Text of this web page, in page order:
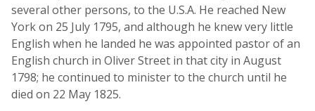
several other persons, to the U.S.A. He reached New
York on 25 July 1795, and although he knew very little
English when he landed he was appointed pastor of an
English church in Oliver Street in that city in August
1798; he continued to minister to the church until he
died on 22 May 1825.